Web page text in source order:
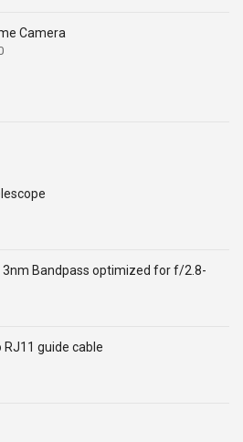
Camera
Current
3nm Bandpass optimized for f/2.8-
RJ11 guide cable